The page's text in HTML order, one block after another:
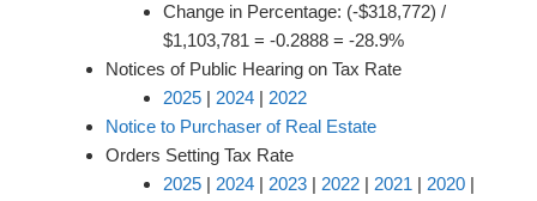
Change in Percentage: (-$318,772) /
$1,103,781 = -0.2888 = -28.9%
Notices of Public Hearing on Tax Rate
2025 | 2024 | 2022
Notice to Purchaser of Real Estate
Orders Setting Tax Rate
2025 | 2024 | 2023 | 2022 | 2021 | 2020 |